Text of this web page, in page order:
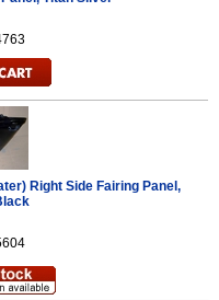
Right Side Fairing Panel,